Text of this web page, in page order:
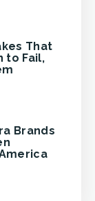
That
to Fail,
Brands